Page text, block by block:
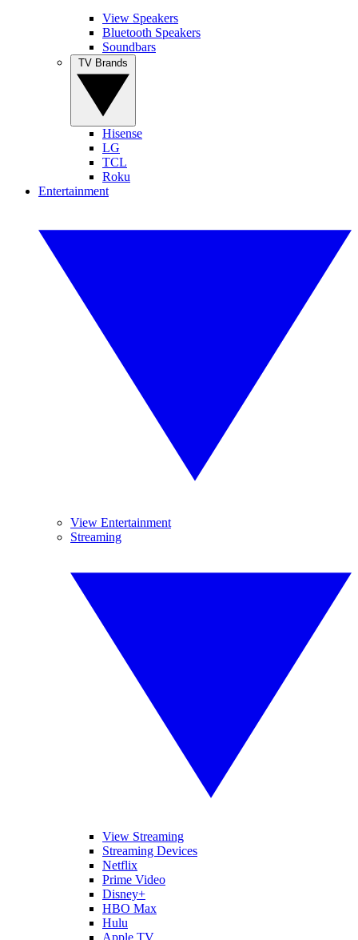
View Speakers
Bluetooth Speakers
Soundbars
Hisense
LG
TCL
Roku
Entertainment
View Entertainment
Streaming
View Streaming
Streaming Devices
Netflix
Prime Video
Disney+
HBO Max
Hulu
Apple TV